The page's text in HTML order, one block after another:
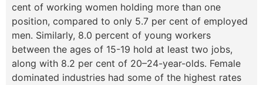
cent of working women holding more than one
position, compared to only 5.7 per cent of employed
men. Similarly, 8.0 percent of young workers
between the ages of 15-19 hold at least two jobs,
along with 8.2 per cent of 20–24-year-olds. Female
dominated industries had some of the highest rates